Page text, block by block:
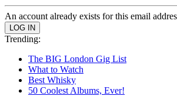
An account already exists for this email
Trending:
The BIG London Gig List
What to Watch
Best Whisky
50 Coolest Albums, Ever!